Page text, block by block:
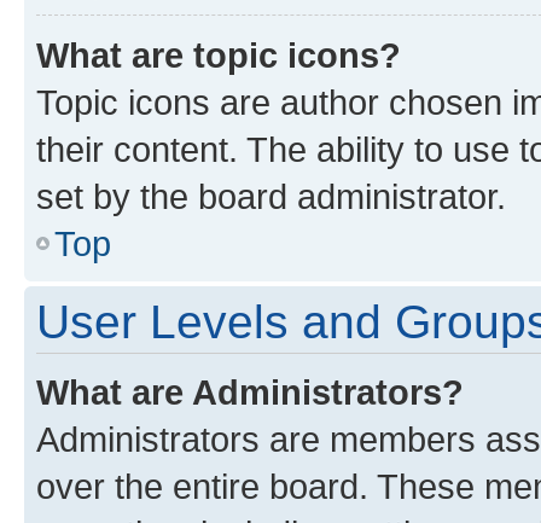
What are topic icons?
Topic icons are author chosen
their content. The ability to use
set by the board administrator.
Top
User Levels and
What are Administrators?
Administrators are members
over the entire board. These